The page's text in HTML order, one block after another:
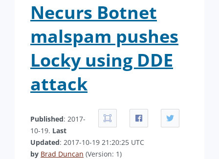
Necurs Botnet
malspam pushes
Locky using DDE
attack
Published: 2017-
10-19. Last
Updated: 2017-10-19 21:20:25 UTC
by Brad Duncan (Version: 1)